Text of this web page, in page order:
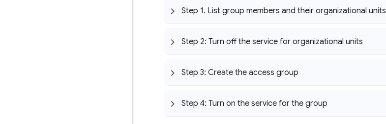
Step 1. List group members and their organizational units
Step 2: Turn off the service for organizational units
Step 3: Create the access group
Step 4: Turn on the service for the group